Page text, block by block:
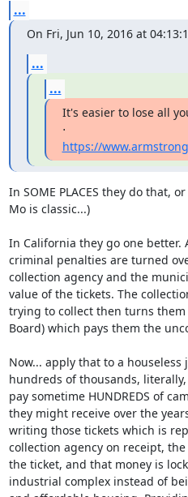
...
On Fri, Jun 10, 2016 at
...
...
It's easier to lose all
https://
In SOME PLACES they do that,
Mo is classic...)
In California they go one
criminal penalties are turned
collection agency and the
value of the tickets. The
trying to collect then turns them
Board) which pays them the
Now... apply that to a
hundreds of thousands,
pay sometime HUNDREDS of
they might receive over the
writing those tickets which is
collection agency on receipt,
the ticket, and that money is
industrial complex instead of